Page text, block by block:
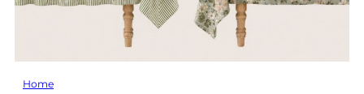
Home